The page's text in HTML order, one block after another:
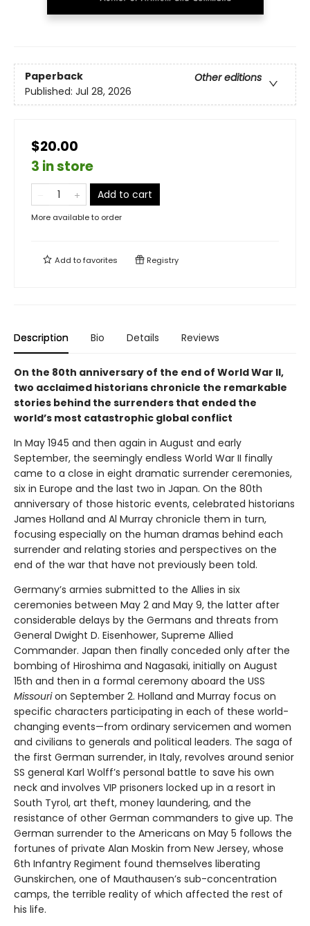
Paperback
Other editions
Published: Jul 28, 2026
$20.00
3 in store
Add to cart
More available to order
Add tofavorites Registry
Description Bio Details Reviews
On the 80th anniversary of the end of World War II,
two acclaimed historians chronicle the remarkable
stories behind the surrenders that ended the
world’s most catastrophic global conflict
In May 1945 and then again in August and early
September, the seemingly endless World War II finally
came to a close in eight dramatic surrender ceremonies,
six in Europe and the last two in Japan. On the 80th
anniversary of those historic events, celebrated historians
James Holland and Al Murray chronicle them in turn,
focusing especially on the human dramas behind each
surrender and relating stories and perspectives on the
end of the war that have not previously been told.
Germany’s armies submitted to the Allies in six
ceremonies between May 2 and May 9, the latter after
considerable delays by the Germans and threats from
General Dwight D. Eisenhower, Supreme Allied
Commander. Japan then finally conceded only after the
bombing of Hiroshima and Nagasaki, initially on August
15th and then in a formal ceremony aboard the USS
Missourion September 2. Holland and Murray focus on
specific characters participating in each of these world-
changing events—from ordinary servicemen and women
and civilians to generals and political leaders. The saga of
the first German surrender, in Italy, revolves around senior
SS general Karl Wolff’s personal battle to save his own
neck and involves VIP prisoners locked up in a resort in
South Tyrol, art theft, money laundering, and the
resistance of other German commanders to give up. The
German surrender to the Americans on May 5 follows the
fortunes of private Alan Moskin from New Jersey, whose
6th Infantry Regiment found themselves liberating
Gunskirchen, one of Mauthausen’s sub-concentration
camps, the terrible reality of which affected the rest of
his life.